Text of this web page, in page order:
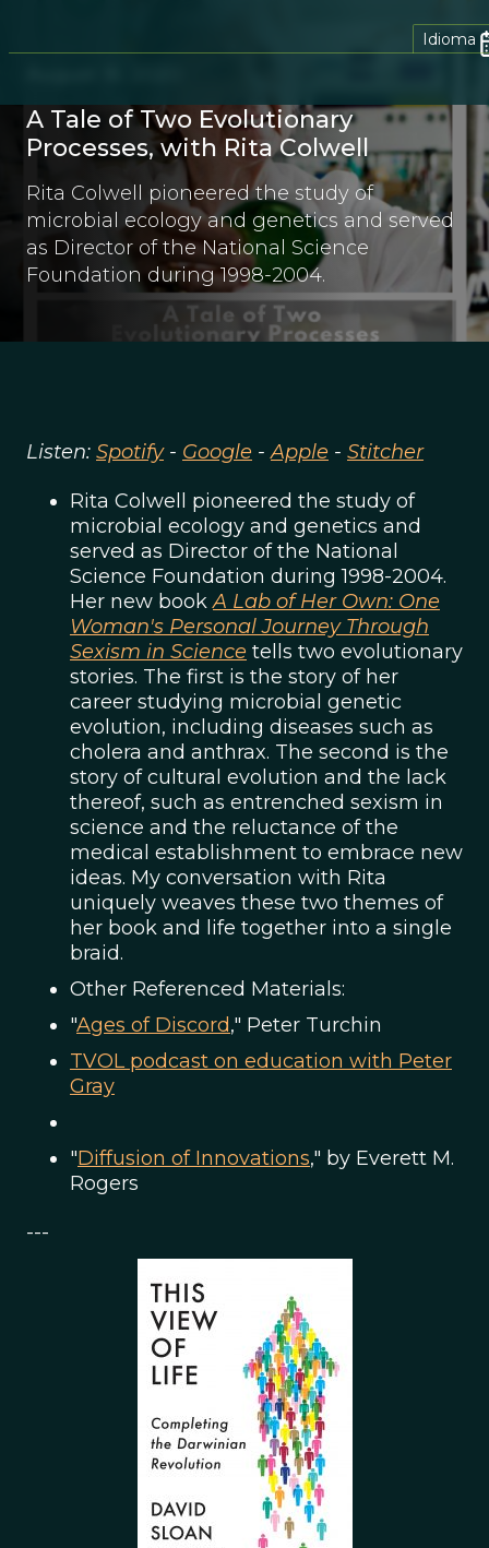
Idioma
A Tale of Two Evolutionary
Processes, with Rita Colwell
Rita Colwell pioneered the study of
microbial ecology and genetics and served
as Director of the National Science
Foundation during 1998-2004.
Listen: Spotify- Google -Apple - Stitcher
Rita Colwell pioneered the study of
microbial ecology and genetics and
served as Director of the National
Science Foundation during 1998-2004.
Her new bookA Lab of Her Own: One
Woman's Personal Journey Through
Sexism in Science tells two evolutionary
stories. The first is the story of her
career studying microbial genetic
evolution, including diseases such as
cholera and anthrax. The second is the
story of cultural evolution and the lack
thereof, such as entrenched sexism in
science and the reluctance of the
medical establishment to embrace new
ideas. My conversation with Rita
uniquely weaves these two themes of
her book and life together into a single
braid.
Other Referenced Materials:
"Ages of Discord," Peter Turchin
TVOL podcast on education with Peter
Gray
"Diffusion of Innovations," by Everett M.
Rogers
---